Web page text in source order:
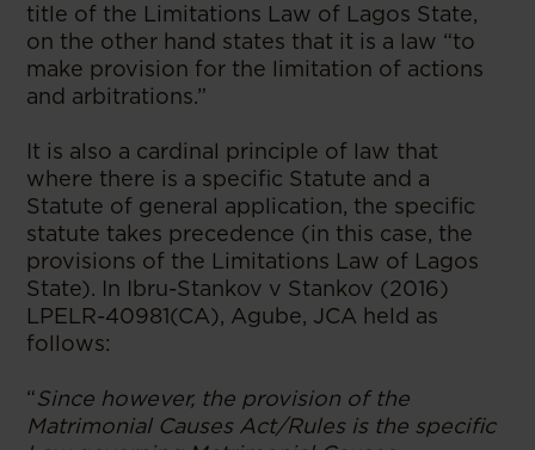
title of the Limitations Law of Lagos State,
on the other hand states that it is a law “to
make provision for the limitation of actions
and arbitrations.”
It is also a cardinal principle of law that
where there is a specific Statute and a
Statute of general application, the specific
statute takes precedence (in this case, the
provisions of the Limitations Law of Lagos
State). In Ibru-Stankov v Stankov (2016)
LPELR-40981(CA), Agube, JCA held as
follows:
“Since however, the provision of the
Matrimonial Causes Act/Rules is the specific